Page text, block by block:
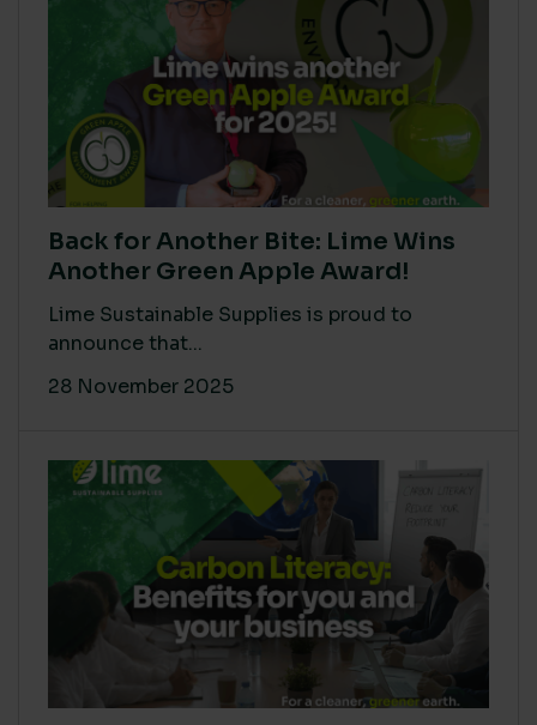
Back for Another Bite: Lime Wins
Another Green Apple Award!
Lime Sustainable Supplies is proud to
announce that...
28 November 2025